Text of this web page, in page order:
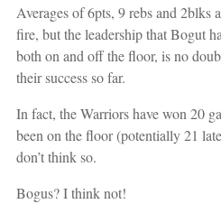
Averages of 6pts, 9 rebs and 2blks
fire, but the leadership that Bogut
both on and off the floor, is no
their success so far.
In fact, the Warriors have won 20
been on the floor (potentially 21
don’t think so.
Bogus? I think not!